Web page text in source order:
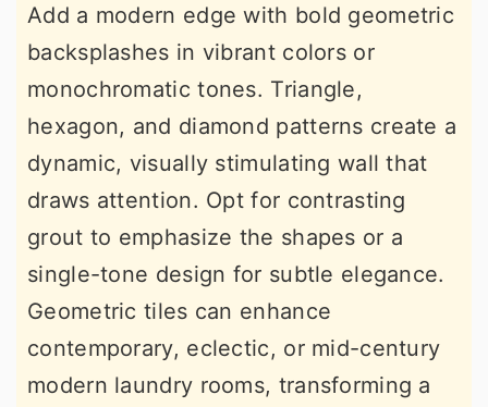
Add a modern edge with bold geometric
backsplashes in vibrant colors or
monochromatic tones. Triangle,
hexagon, and diamond patterns create a
dynamic, visually stimulating wall that
draws attention. Opt for contrasting
grout to emphasize the shapes or a
single-tone design for subtle elegance.
Geometric tiles can enhance
contemporary, eclectic, or mid-century
modern laundry rooms, transforming a